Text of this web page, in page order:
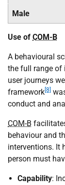
Male
Use of COM-B
A behavioural
the full range of
user journeys
framework [8]
conduct and
COM-B
behaviour and
interventions. It
person must
Capability: